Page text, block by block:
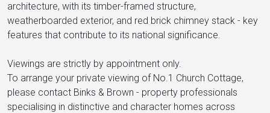
architecture, with its timber-framed structure,
weatherboarded exterior, and red brick chimney stack - key
features that contribute to its national significance.
Viewings are strictly by appointment only.
To arrange your private viewing of No.1 Church Cottage,
please contact Binks & Brown - property professionals
specialising in distinctive and character homes across